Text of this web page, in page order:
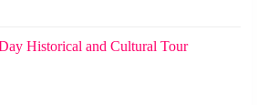
Historical and Cultural Tour